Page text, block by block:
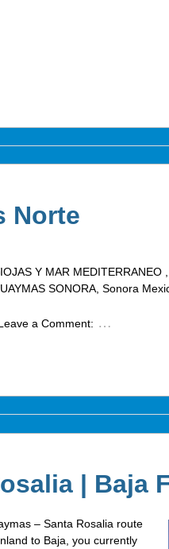
Norte
Y MAR MEDITERRANEO
SONORA, Sonora
a Comment: …
| Baja
– Santa Rosalia route
to Baja, you currently